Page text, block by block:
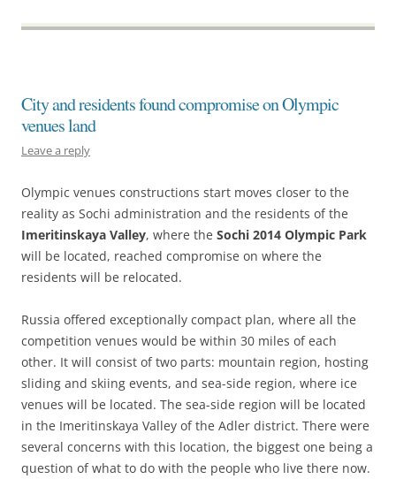
City and residents found compromise on Olympic
venues land
Leave a reply
Olympic venues constructions start moves closer to the
reality as Sochi administration and the residents of the
Imeritinskaya Valley, where the Sochi 2014 Olympic Park
will be located, reached compromise on where the
residents will be relocated.
Russia offered exceptionally compact plan, where all the
competition venues would be within 30 miles of each
other. It will consist of two parts: mountain region, hosting
sliding and skiing events, and sea-side region, where ice
venues will be located. The sea-side region will be located
in the Imeritinskaya Valley of the Adler district. There were
several concerns with this location, the biggest one being a
question of what to do with the people who live there now.